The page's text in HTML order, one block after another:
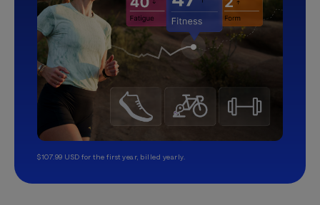
$107.99 USD for the first year, billed yearly.